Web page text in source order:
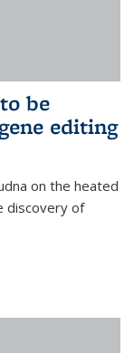
be
editing
on the heated
discovery of